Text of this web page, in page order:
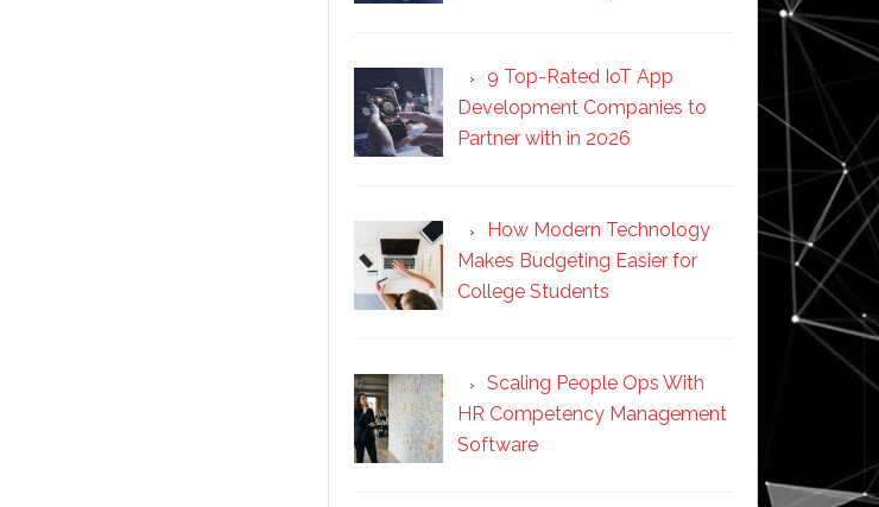
9 Top-Rated IoT App
Development Companies to
Partner with in 2026
How Modern Technology
Makes Budgeting Easier for
College Students
Scaling People Ops With
HR Competency Management
Software